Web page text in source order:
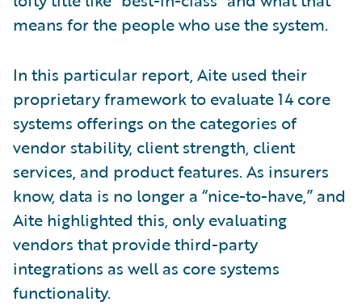
means for the people who use the system.
In this particular report, Aite used their
proprietary framework to evaluate 14 core
systems offerings on the categories of
vendor stability, client strength, client
services, and product features. As insurers
know, data is no longer a “nice-to-have,” and
Aite highlighted this, only evaluating
vendors that provide third-party
integrations as well as core systems
functionality.